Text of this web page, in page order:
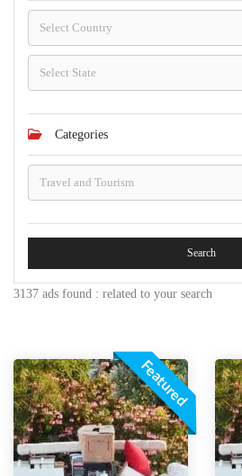
Categories
Search
3137 ads found : related to your search
Featured